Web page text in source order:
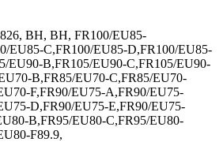
BH, BH, FR100/EU85-
EU85-C,FR100/EU85-D,FR100/EU85-
EU90-B,FR105/EU90-C,FR105/EU90-
B,FR85/EU70-C,FR85/EU70-
F,FR90/EU75-A,FR90/EU75-
D,FR90/EU75-E,FR90/EU75-
B,FR95/EU80-C,FR95/EU80-
F89.9,